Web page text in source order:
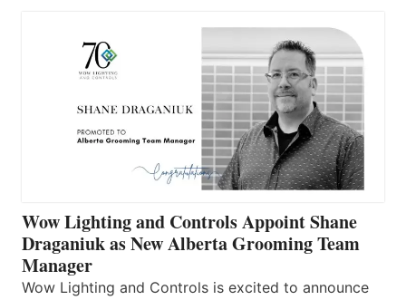
Wow Lighting and Controls Appoint Shane
Draganiuk as New Alberta Grooming Team
Manager
Wow Lighting and Controls is excited to announce